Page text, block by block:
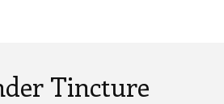
Tincture